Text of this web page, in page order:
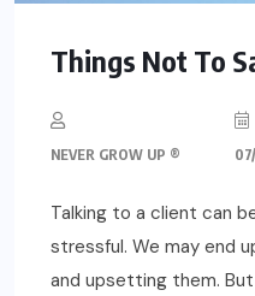
Things Not To
NEVER GROW UP ®
Talking to a client can
stressful. We may end
and upsetting them.